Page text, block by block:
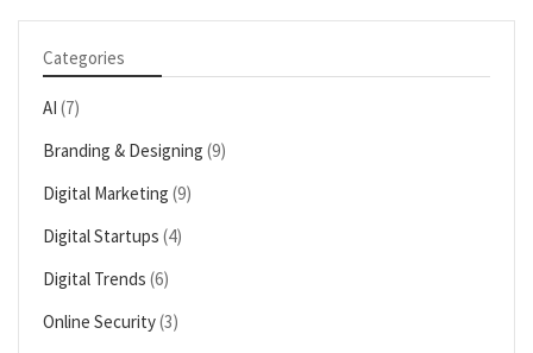
Categories
AI (7)
Branding & Designing (9)
Digital Marketing (9)
Digital Startups (4)
Digital Trends (6)
Online Security(3)